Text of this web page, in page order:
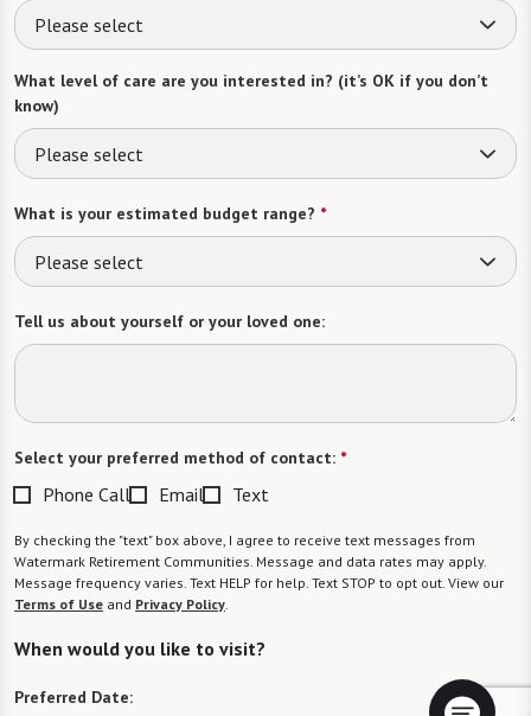
Please select
What level of care are you interested in? (it’s OK if you don’t
know)
Please select
What is your estimated budget range? *
Please select
Tell us about yourself or your loved one:
Select your preferred method of contact: *
Phone Call Email Text
By checking the "text" box above, I agree to receive text messages from
Watermark Retirement Communities. Message and data rates may apply.
Message frequency varies. Text HELP for help. Text STOP to opt out. View our
Terms of Use and Privacy Policy.
When would you like to visit?
Preferred Date: